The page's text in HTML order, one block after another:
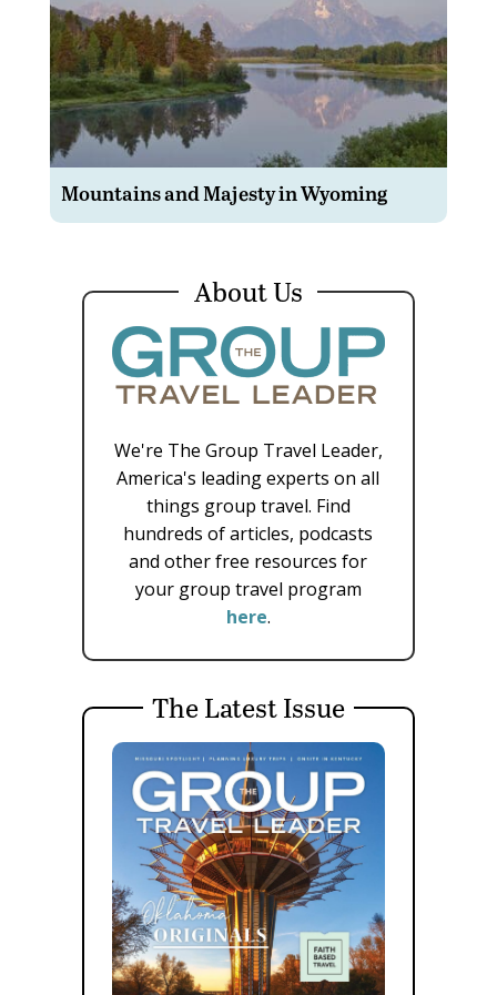
Mountains and Majesty in Wyoming
About Us
We're The Group Travel Leader,
America's leading experts on all
things group travel. Find
hundreds of articles, podcasts
and other free resources for
your group travel program
here.
The Latest Issue